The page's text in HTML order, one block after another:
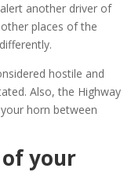
another driver of
places of the
hostile and
Also, the Highway
horn between
your